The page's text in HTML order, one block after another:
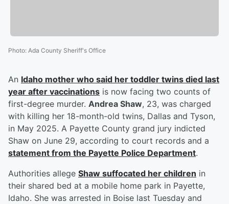
Photo: Ada County Sheriff's Office
An Idaho mother who said her toddler twins died last
year after vaccinations is now facing two counts of
first-degree murder. Andrea Shaw, 23, was charged
with killing her 18-month-old twins, Dallas and Tyson,
in May 2025. A Payette County grand jury indicted
Shaw on June 29, according to court records and a
statement from the Payette Police Department.
Authorities allege Shaw suffocated her children in
their shared bed at a mobile home park in Payette,
Idaho. She was arrested in Boise last Tuesday and